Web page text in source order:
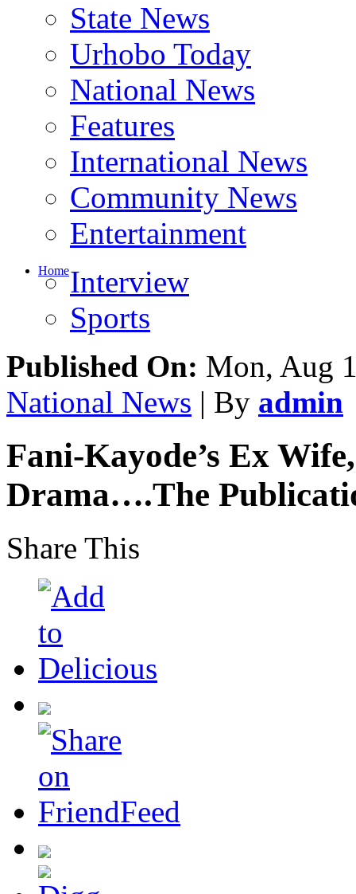
State News
Urhobo Today
National News
Features
International News
Community News
Entertainment
HomeInterview
Sports
Published On: Mon, Aug
National News | By admin
Fani-Kayode’s Ex
Drama….The
Share This